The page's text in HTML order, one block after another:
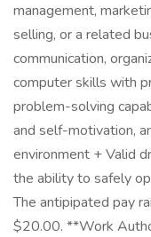
management,
selling, or a related
communication,
computer skills with
problem-solving
and self-motivation,
environment + Valid
the ability to safely
The antipipated pay
$20.00. **Work